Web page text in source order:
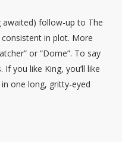
follow-up to The
in plot. More
or “Dome”. To say
you like King, you’ll like
one long, gritty-eyed